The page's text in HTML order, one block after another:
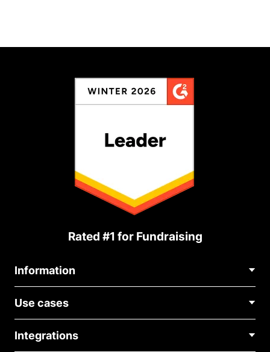
Rated #1 for Fundraising
Information
About Us
Blog
Careers
Use cases
Medical Fundraising
Integrations